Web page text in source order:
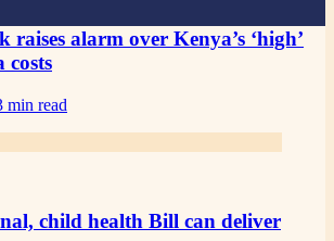
raises alarm over Kenya’s ‘high’
costs
min read
child health Bill can deliver